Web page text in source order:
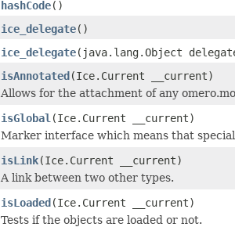
hashCode()
ice_delegate()
ice_delegate(java.lang.Object
isAnnotated(Ice.Current __current)
Allows for the attachment of any
isGlobal (Ice.Current __current)
Marker interface which means that
isLink(Ice.Current __current)
A link between two other types.
isLoaded(Ice.Current __current)
Tests if the objects are loaded or not.